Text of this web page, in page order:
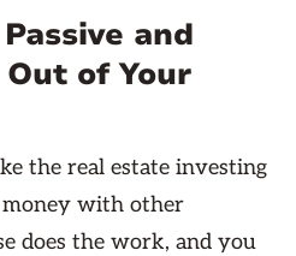
and
of Your
the real estate investing
with other
does the work, and you